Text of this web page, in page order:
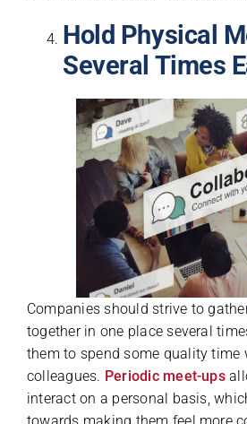
Hold Physical
Several Times
Companies should strive to
together in one place several
them to spend some quality time
colleagues. Periodic meet-ups
interact on a personal basis,